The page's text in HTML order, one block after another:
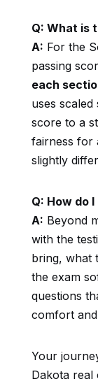
Q: What is
A: For the
passing
each
uses
score to a
fairness for
slightly
Q: How do
A: Beyond
with the
bring, what
the exam
questions
comfort
Your
Dakota real